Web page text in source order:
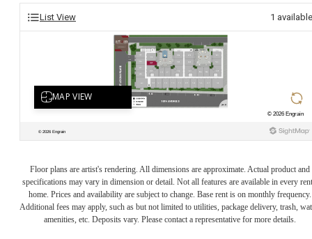
List View 1 available
Floor plans are artist's rendering. All dimensions are approximate. Actual product and
specifications may vary in dimension or detail. Not all features are available in every
home. Prices and availability are subject to change. Base rent is on monthly frequency.
Additional fees may apply, such as but not limited to utilities, package delivery, trash,
amenities, etc. Deposits vary. Please contact a representative for more details.